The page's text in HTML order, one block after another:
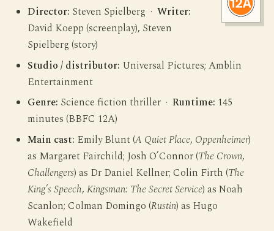
Director: Steven Spielberg ·Writer:
David Koepp (screenplay), Steven
Spielberg (story)
Studio / distributor: Universal Pictures; Amblin
Entertainment
Genre: Science fiction thriller ·Runtime: 145
minutes (BBFC 12A)
Main cast: Emily Blunt (A Quiet Place, Oppenheimer)
as Margaret Fairchild; Josh O’Connor (The Crown,
Challengers) as Dr Daniel Kellner; Colin Firth (The
King’s Speech,Kingsman: The Secret Service) as Noah
Scanlon; Colman Domingo (Rustin) as Hugo
Wakefield